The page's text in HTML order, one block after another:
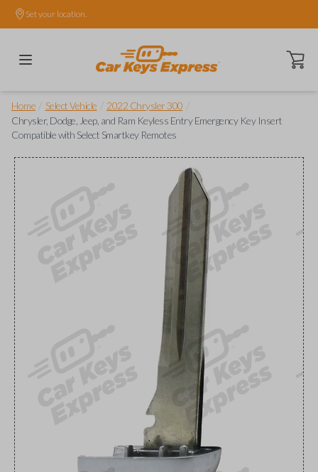
Set your location.
Open
Home Select Vehicle 2022 Chrysler 300
Chrysler, Dodge, Jeep, and Ram Keyless Entry Emergency Key Insert
Compatible with Select Smartkey Remotes